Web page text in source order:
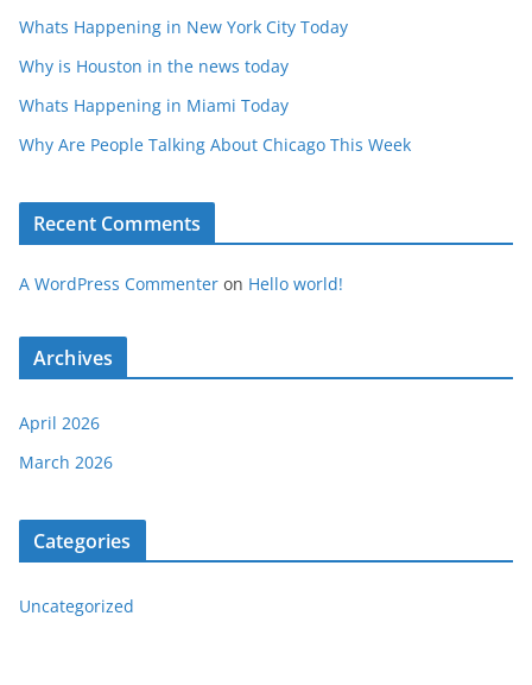
Whats Happening in New York City Today
Why is Houston in the news today
Whats Happening in Miami Today
Why Are People Talking About Chicago This Week
Recent Comments
A WordPress Commenter on Hello world!
Archives
April 2026
March 2026
Categories
Uncategorized